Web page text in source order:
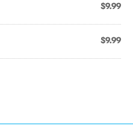
$9.99
$9.99